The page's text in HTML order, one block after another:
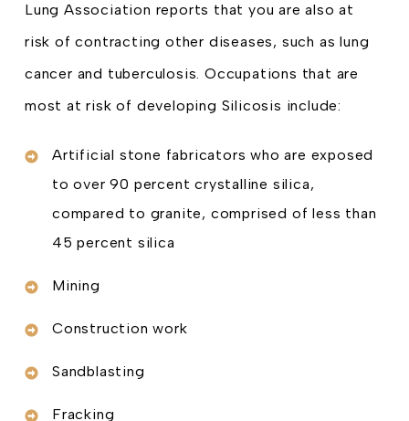
Lung Association reports that you are also at
risk of contracting other diseases, such as lung
cancer and tuberculosis. Occupations that are
most at risk of developing Silicosis include:
Artificial stone fabricators who are exposed
to over 90 percent crystalline silica,
compared to granite, comprised of less than
45 percent silica
Mining
Construction work
Sandblasting
Fracking